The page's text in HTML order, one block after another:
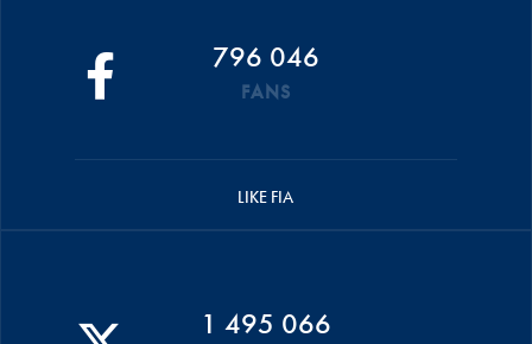
796 046
FANS
LIKE FIA
1 495 066